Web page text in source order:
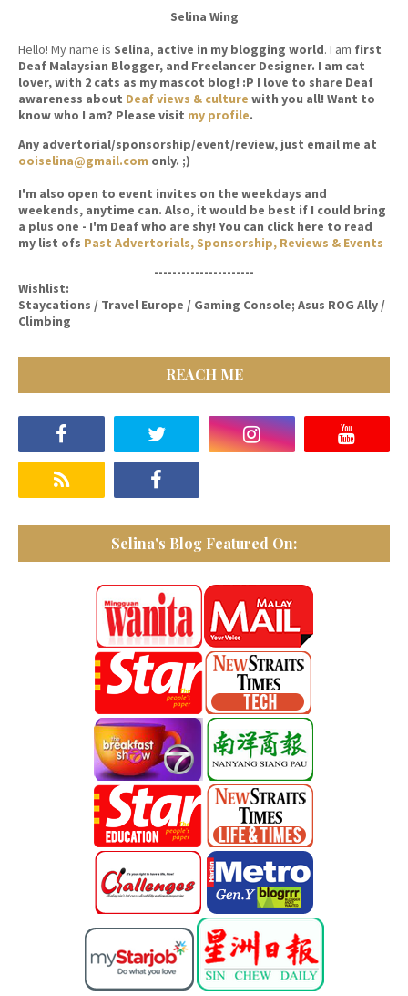
Selina Wing
Hello! My name is Selina, active in my blogging world. I am first
Deaf Malaysian Blogger, and Freelancer Designer. I am cat
lover, with 2 cats as my mascot blog! :P I love to share Deaf
awareness about Deaf views & culture with you all! Want to
know who I am? Please visit my profile.
Any advertorial/sponsorship/event/review, just email me at
ooiselina@gmail.com only. ;)
I'm also open to event invites on the weekdays and
weekends, anytime can. Also, it would be best if I could bring
a plus one - I'm Deaf who are shy! You can click here to read
my list ofs Past Advertorials, Sponsorship, Reviews & Events
----------------------
Wishlist:
Staycations / Travel Europe / Gaming Console; Asus ROG Ally /
Climbing
REACH ME
Selina's Blog Featured On: